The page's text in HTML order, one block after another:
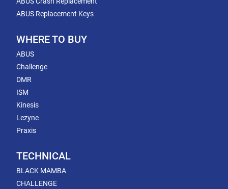
ABUS Replacement Keys
WHERE TO BUY
ABUS
Challenge
DMR
ISM
Kinesis
Lezyne
Praxis
TECHNICAL
BLACK MAMBA
CHALLENGE